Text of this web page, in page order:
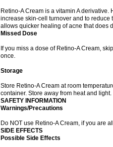
Retino-A Cream is a vitamin A
increase skin-cell turnover and to reduce
allows quicker healing of acne that does
Missed Dose
If you miss a dose of Retino-A Cream,
once.
Storage
Store Retino-A Cream at room
container. Store away from heat and
SAFETY INFORMATION
Warnings/Precautions
Do NOT use Retino-A Cream, if you are
SIDE EFFECTS
Possible Side Effects